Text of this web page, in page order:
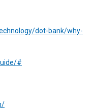
dot-bank/why-
#